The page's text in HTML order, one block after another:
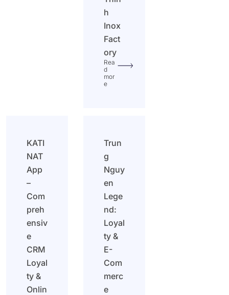
h
Inox
Fact
ory
Rea
d
mor
e
KATI
NAT
App
–
Com
preh
ensiv
e
CRM
Loyal
ty &
Onlin
Trun
g
Nguy
en
Lege
nd:
Loyal
ty &
E-
Com
merc
e